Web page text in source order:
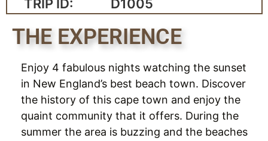
TRIP ID: D1005
THE EXPERIENCE
Enjoy 4 fabulous nights watching the sunset
in New England’s best beach town. Discover
the history of this cape town and enjoy the
quaint community that it offers. During the
summer the area is buzzing and the beaches